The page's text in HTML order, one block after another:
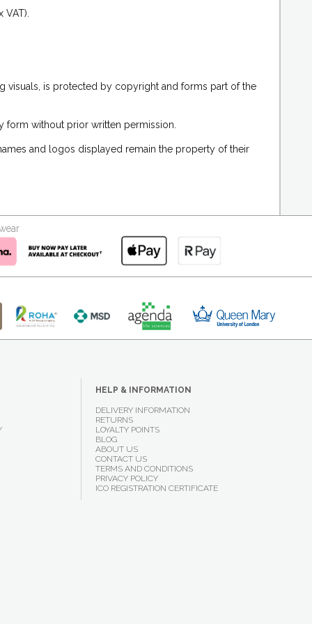
visuals, is protected by copyright and forms part of the
without prior written permission.
and logos displayed remain the property of their
HELP & INFORMATION
DELIVERY INFORMATION
RETURNS
LOYALTY POINTS
BLOG
ABOUT US
CONTACT US
TERMS AND CONDITIONS
PRIVACY POLICY
ICO REGISTRATION CERTIFICATE